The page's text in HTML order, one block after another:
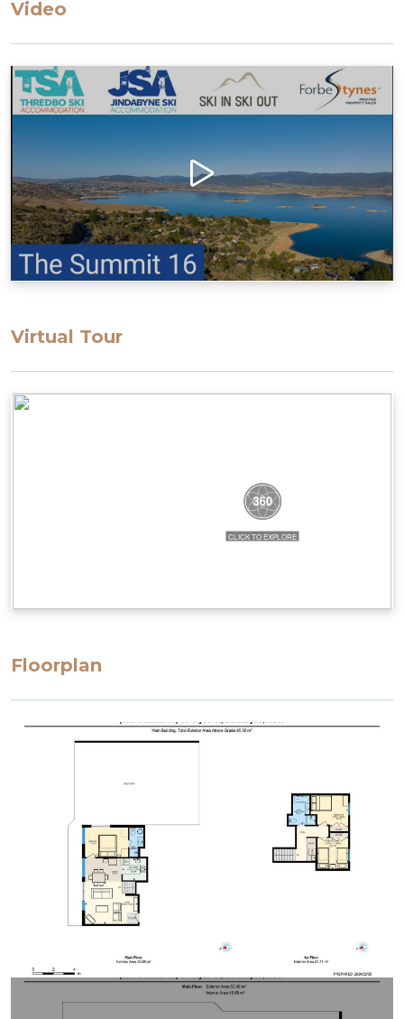
parking area up the ramp
may restrict some guests
Layout
1 with ensuite and access to a large balcony
Second floor, 2 bedrooms, bathroom & laundry
Bedding Configuration: Set bedding
configuration, can not be changed
Bedroom 1: 1 Queen Bed with ensuite
Bedroom 2: 2 Single Beds
All bedding, linen, and towels are supplied for
Please note that the drive up to the property is
STRA Permit ID: PID-STRA-58069
Video
Virtual Tour
Floorplan